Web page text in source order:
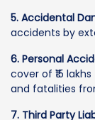
5. Accidental
accidents by
6. Personal
cover of ₹15
and fatalities
7. Third Party